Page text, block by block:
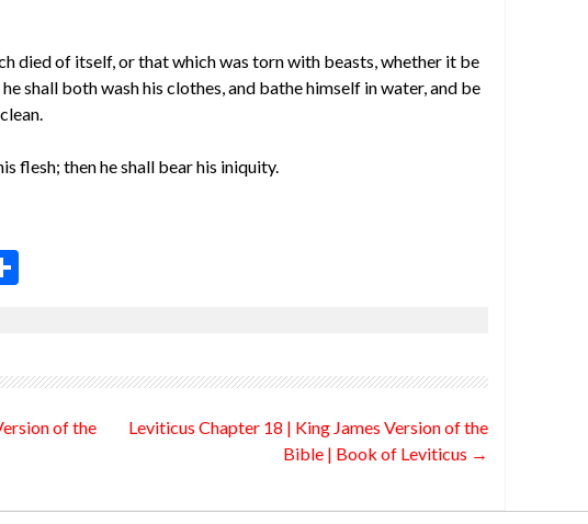
died of itself, or that which was torn with beasts, whether it be
shall both wash his clothes, and bathe himself in water, and be
flesh; then he shall bear his iniquity.
e
of the
Leviticus Chapter 18 | King James Version of the
Bible | Book of Leviticus →